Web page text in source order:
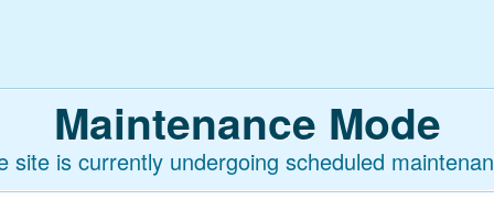
Maintenance Mode
site is currently undergoing scheduled